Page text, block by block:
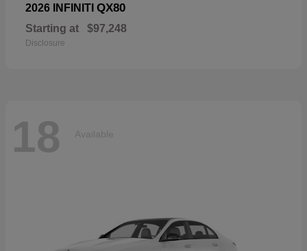
2026 INFINITI QX80
Starting at $97,248
Disclosure
18 Available